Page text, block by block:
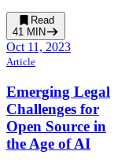
Read
41 MIN
Oct 11, 2023
Article
Emerging Legal
Challenges for
Open Source in
the Age of AI